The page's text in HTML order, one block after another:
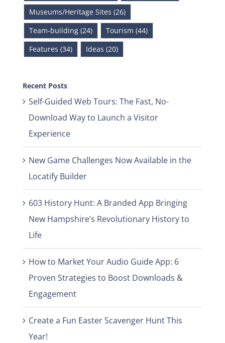
Museums/Heritage Sites (26)
Team-building (24)
Tourism (44)
Features (34)
Ideas (20)
Recent Posts
Self-Guided Web Tours: The Fast, No-
Download Way to Launch a Visitor
Experience
New Game Challenges Now Available in the
Locatify Builder
603 History Hunt: A Branded App Bringing
New Hampshire’s Revolutionary History to
Life
How to Market Your Audio Guide App: 6
Proven Strategies to Boost Downloads &
Engagement
Create a Fun Easter Scavenger Hunt This
Year!